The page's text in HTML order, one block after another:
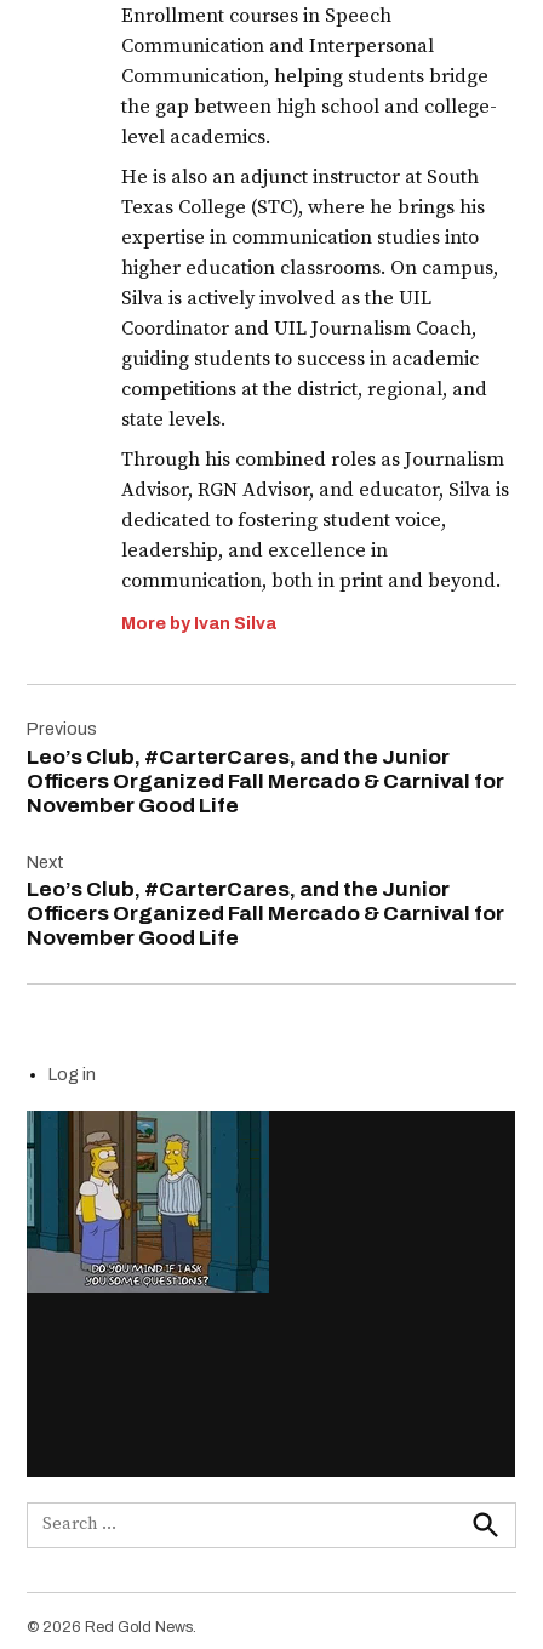
Enrollment courses in Speech
Communication and Interpersonal
Communication, helping students bridge
the gap between high school and college-
level academics.
He is also an adjunct instructor at South
Texas College (STC), where he brings his
expertise in communication studies into
higher education classrooms. On campus,
Silva is actively involved as the UIL
Coordinator and UIL Journalism Coach,
guiding students to success in academic
competitions at the district, regional, and
state levels.
Through his combined roles as Journalism
Advisor, RGN Advisor, and educator, Silva is
dedicated to fostering student voice,
leadership, and excellence in
communication, both in print and beyond.
More by Ivan Silva
navigation
Previous
Leo’s Club, #CarterCares, and the Junior
Officers Organized Fall Mercado & Carnival for
November Good Life
Next
Leo’s Club, #CarterCares, and the Junior
Officers Organized Fall Mercado & Carnival for
November Good Life
Log in
Search
Search
© 2026 Red Gold News.